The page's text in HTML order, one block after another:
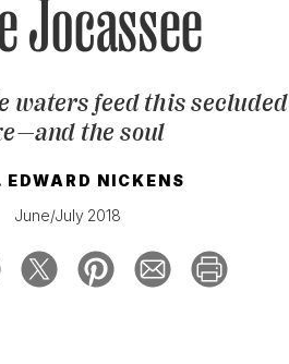
Jocassee
waters feed this secluded
the soul
EDWARD NICKENS
June/July 2018